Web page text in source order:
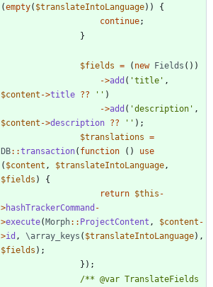
(empty( $translateIntoLanguage))
{
continue;
}
$fields = ( new Fields ())
->add ( 'title' ,
$content ->title ?? '' )
->add ( 'description' ,
$content ->description ?? '' );
$translations =
DB::transaction( function ()
use
( $content , $translateIntoLanguage ,
$fields )
{
return $this -
>hashTrackerCommand -
>execute(Morph:: ProjectContent , $content -
>id , \array_keys ( $translateIntoLanguage),
$fields );
});
/** @var TranslateFields